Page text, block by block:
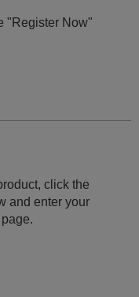
"Register Now"
click the
and enter your